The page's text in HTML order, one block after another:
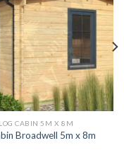
CABIN 5M X 8M
Broadwell 5m x 8m